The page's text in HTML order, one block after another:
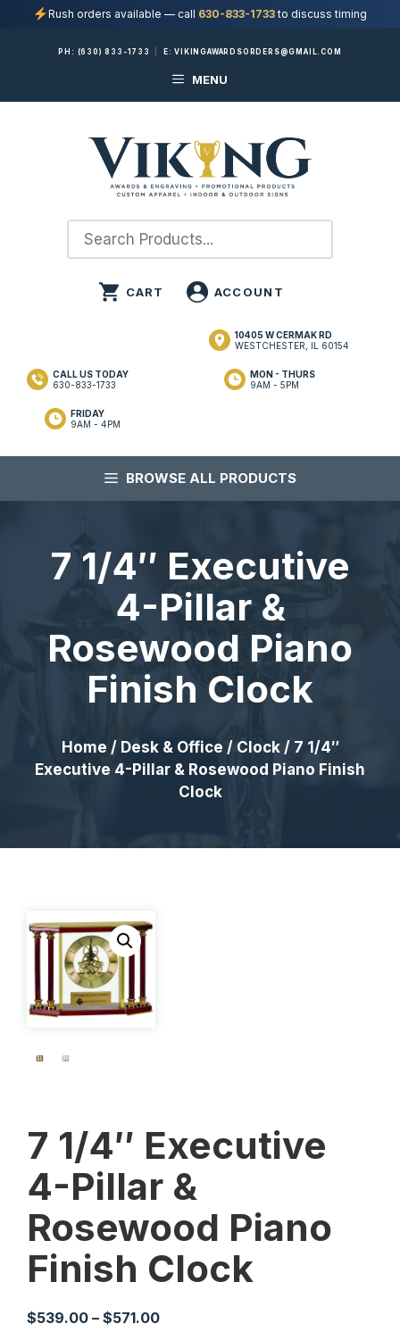
Rush orders available — call 630-833-1733to discuss timing
PH: (630) 833-1733 E:VIKINGAWARDSORDERS@GMAIL.COM
MENU
10405 W CERMAK RD
WESTCHESTER, IL 60154
MON - THURS
9AM - 5PM
FRIDAY
9AM - 4PM
CALL US TODAY
630-833-1733
BROWSE ALL PRODUCTS
7 1/4″ Executive
4-Pillar &
Rosewood Piano
Finish Clock
Home / Desk & Office / Clock/ 7 1/4″
Executive 4-Pillar & Rosewood Piano Finish
Clock
7 1/4″ Executive
4-Pillar &
Rosewood Piano
Finish Clock
$539.00 – $571.00Price